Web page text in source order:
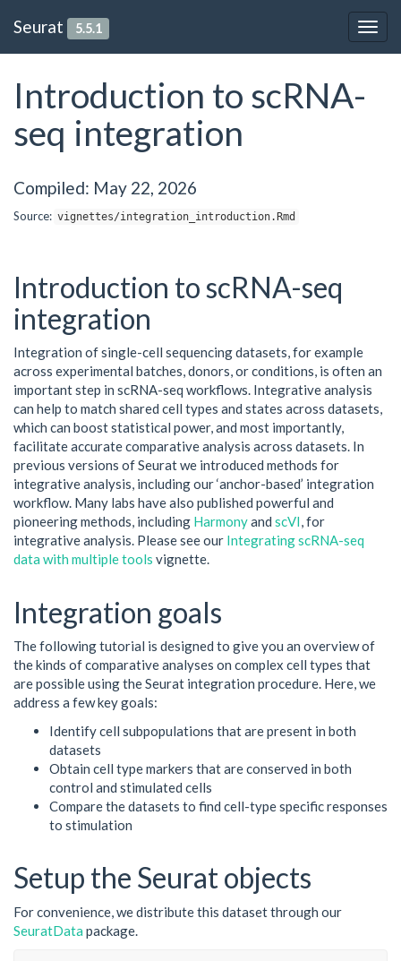
Seurat 5.5.1
Introduction to scRNA-
seq integration
Compiled: May 22, 2026
Source: vignettes/integration_introduction.Rmd
Introduction to scRNA-seq
integration
Integration of single-cell sequencing datasets, for example
across experimental batches, donors, or conditions, is often an
important step in scRNA-seq workflows. Integrative analysis
can help to match shared cell types and states across datasets,
which can boost statistical power, and most importantly,
facilitate accurate comparative analysis across datasets. In
previous versions of Seurat we introduced methods for
integrative analysis, including our ‘anchor-based’ integration
workflow. Many labs have also published powerful and
pioneering methods, including Harmonyand scVI, for
integrative analysis. Please see our Integrating scRNA-seq
data with multiple tools vignette.
Integration goals
The following tutorial is designed to give you an overview of
the kinds of comparative analyses on complex cell types that
are possible using the Seurat integration procedure. Here, we
address a few key goals:
Identify cell subpopulations that are present in both
datasets
Obtain cell type markers that are conserved in both
control and stimulated cells
Compare the datasets to find cell-type specific responses
to stimulation
Setup the Seurat objects
For convenience, we distribute this dataset through our
SeuratData package.